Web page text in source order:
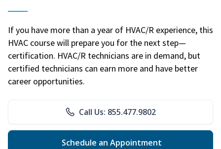
If you have more than a year of HVAC/R experience, this
HVAC course will prepare you for the next step—
certification. HVAC/R technicians are in demand, but
certified technicians can earn more and have better
career opportunities.
Call Us: 855.477.9802
Schedule an Appointment